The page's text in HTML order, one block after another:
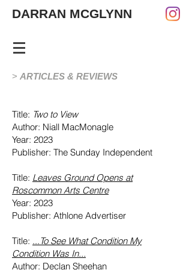
DARRAN MCGLYNN
> ARTICLES & REVIEWS
Title: Two to View
Author: Niall MacMonagle
Year: 2023
Publisher: The Sunday Independent
Title: Leaves Ground Opens at
Roscommon Arts Centre
Year: 2023
Publisher: Athlone Advertiser
Title: ...To See What Condition My
Condition Was In...
Author: Declan Sheehan